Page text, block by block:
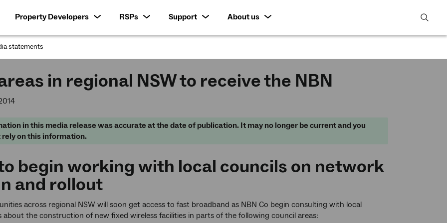
Property Developers RSPs Support
About us
open
statements
in regional NSW to receive the NBN
in this media release was accurate at the date of publication. It may no longer be current and you
rely on this information.
begin working with local councils on network
and rollout
across regional NSW will soon get access to fast broadband as NBN Co begin consulting with local
about the construction of new fixed wireless facilities in parts of the following council areas: